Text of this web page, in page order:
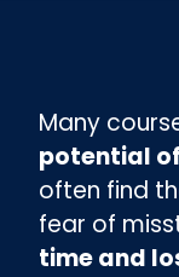
Many
potential
often find
fear of
time and